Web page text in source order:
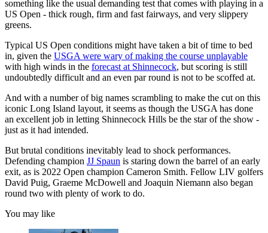
something like the usual demanding test that comes with playing in a
US Open - thick rough, firm and fast fairways, and very slippery
greens.
Typical US Open conditions might have taken a bit of time to bed
in, given the USGA were wary of making the course unplayable
with high winds in the forecast at Shinnecock, but scoring is still
undoubtedly difficult and an even par round is not to be scoffed at.
And with a number of big names scrambling to make the cut on this
iconic Long Island layout, it seems as though the USGA has done
an excellent job in letting Shinnecock Hills be the star of the show -
just as it had intended.
But brutal conditions inevitably lead to shock performances.
Defending champion JJ Spaun is staring down the barrel of an early
exit, as is 2022 Open champion Cameron Smith. Fellow LIV golfers
David Puig, Graeme McDowell and Joaquin Niemann also began
round two with plenty of work to do.
You may like